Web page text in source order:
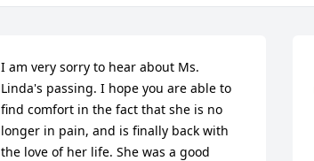
I am very sorry to hear about Ms.
Linda's passing. I hope you are able to
find comfort in the fact that she is no
longer in pain, and is finally back with
the love of her life. She was a good